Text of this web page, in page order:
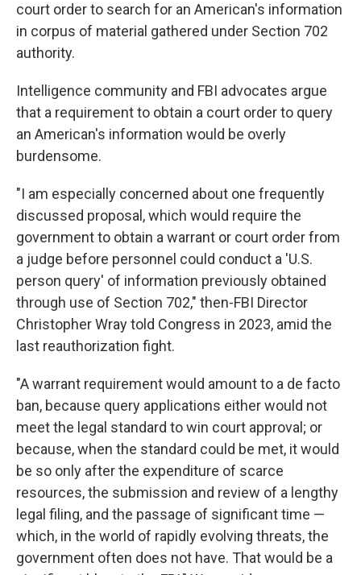
court order to search for an American's information
in corpus of material gathered under Section 702
authority.
Intelligence community and FBI advocates argue
that a requirement to obtain a court order to query
an American's information would be overly
burdensome.
"I am especially concerned about one frequently
discussed proposal, which would require the
government to obtain a warrant or court order from
a judge before personnel could conduct a 'U.S.
person query' of information previously obtained
through use of Section 702," then-FBI Director
Christopher Wray told Congress in 2023, amid the
last reauthorization fight.
"A warrant requirement would amount to a de facto
ban, because query applications either would not
meet the legal standard to win court approval; or
because, when the standard could be met, it would
be so only after the expenditure of scarce
resources, the submission and review of a lengthy
legal filing, and the passage of significant time —
which, in the world of rapidly evolving threats, the
government often does not have. That would be a